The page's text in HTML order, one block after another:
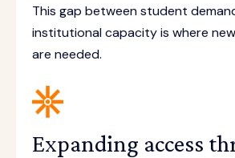
This gap between student
institutional capacity is where
are needed.
Expanding access